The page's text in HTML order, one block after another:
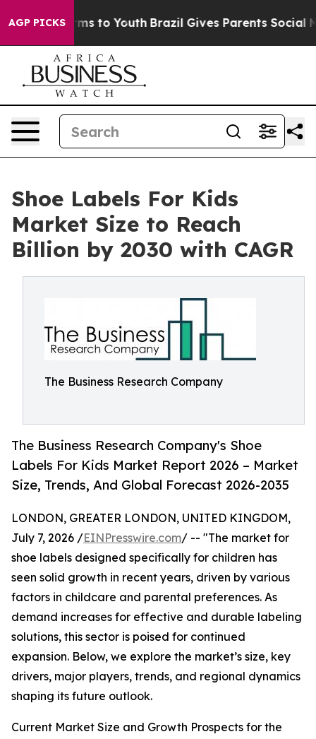
AGP PICKS
Harms to Youth Brazil Gives Parents Social Media
Shoe Labels For Kids
Market Size to Reach
Billion by 2030 with CAGR
The Business Research Company
The Business Research Company's Shoe
Labels For Kids Market Report 2026 – Market
Size, Trends, And Global Forecast 2026-2035
LONDON, GREATER LONDON, UNITED KINGDOM,
July 7, 2026 /EINPresswire.com/ -- "The market for
shoe labels designed specifically for children has
seen solid growth in recent years, driven by various
factors in childcare and parental preferences. As
demand increases for effective and durable labeling
solutions, this sector is poised for continued
expansion. Below, we explore the market’s size, key
drivers, major players, trends, and regional dynamics
shaping its future outlook.
Current Market Size and Growth Prospects for the